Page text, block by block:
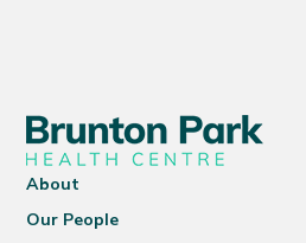
About
Our People